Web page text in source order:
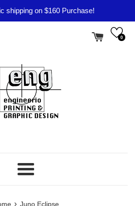
shipping on $160 Purchase!
0
Menu
› Juno Eclipse